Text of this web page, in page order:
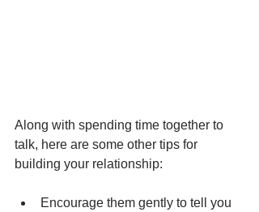
Along with spending time together to
talk, here are some other tips for
building your relationship:
Encourage them gently to tell you